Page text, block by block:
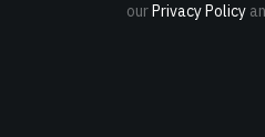
ourPrivacy Policy